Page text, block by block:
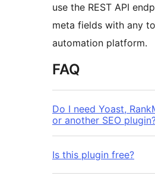
use the REST API
meta fields with any
automation platform.
FAQ
Do I need Yoast,
or another SEO
Is this plugin free?